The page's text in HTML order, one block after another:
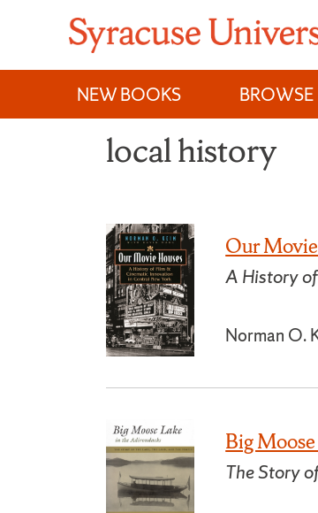
content
NEW BOOKS
BROWSE
local history
Our
A History
Norman O.
Big
The Story